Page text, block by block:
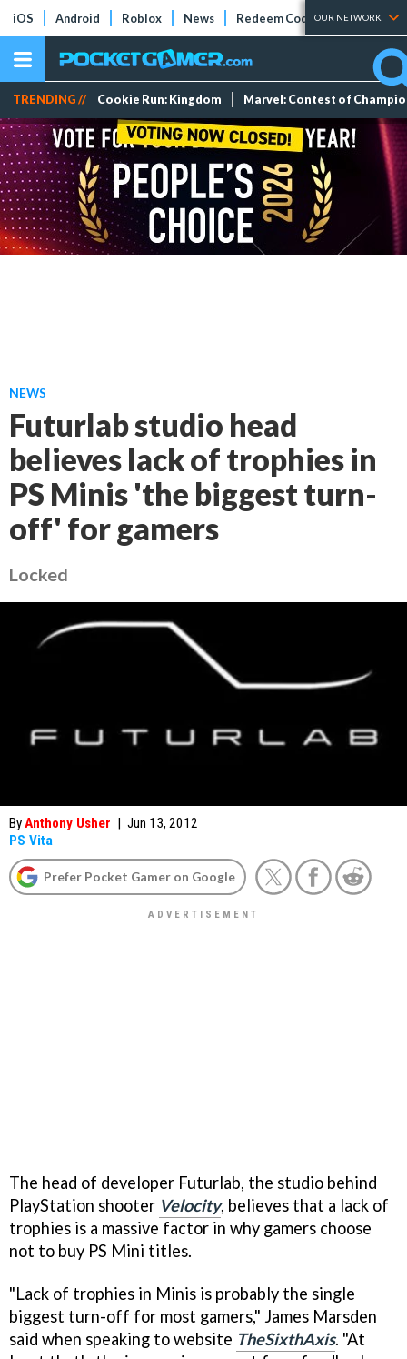
iOS Android Roblox News Redeem Codes Tier Lists
OUR NETWORK
TRENDING // Cookie Run: Kingdom Marvel: Contest of
NEWS
Futurlab studio head
believes lack of trophies in
PS Minis 'the biggest turn-
off' for gamers
Locked
ByAnthony Usher | Jun 13, 2012
PS Vita
Prefer Pocket Gamer on Google
The head of developer Futurlab, the studio behind
PlayStation shooter Velocity, believes that a lack of
trophies is a massive factor in why gamers choose
not to buy PS Mini titles.
"Lack of trophies in Minis is probably the single
biggest turn-off for most gamers," James Marsden
said when speaking to website TheSixthAxis. "At